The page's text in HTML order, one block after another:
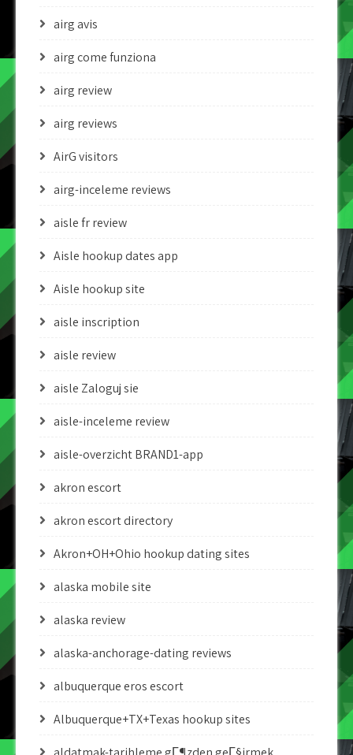
airg avis
airg come funziona
airg review
airg reviews
AirG visitors
airg-inceleme reviews
aisle fr review
Aisle hookup dates app
Aisle hookup site
aisle inscription
aisle review
aisle Zaloguj sie
aisle-inceleme review
aisle-overzicht BRAND1-app
akron escort
akron escort directory
Akron+OH+Ohio hookup dating sites
alaska mobile site
alaska review
alaska-anchorage-dating reviews
albuquerque eros escort
Albuquerque+TX+Texas hookup sites